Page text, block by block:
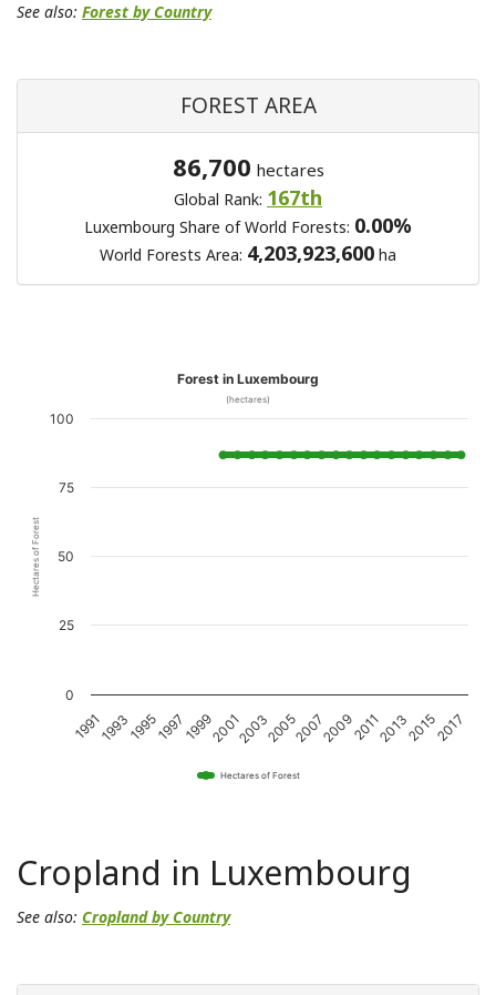
See also: Forest by Country
FOREST AREA
86,700 hectares
Global Rank: 167th
Luxembourg Share of World Forests: 0.00%
World Forests Area: 4,203,923,600 ha
Hectares of Forest
Forest in Luxembourg
(hectares)
Hectares of Forest
19911993199519971999200120032005200720092011201320152017
0
25
50
75
100
Cropland in Luxembourg
See also: Cropland by Country